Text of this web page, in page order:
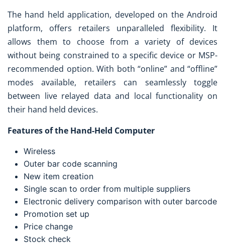
The hand held application, developed on the Android
platform, offers retailers unparalleled flexibility. It
allows them to choose from a variety of devices
without being constrained to a specific device or MSP-
recommended option. With both “online” and “offline”
modes available, retailers can seamlessly toggle
between live relayed data and local functionality on
their hand held devices.
Features of the Hand-Held Computer
Wireless
Outer bar code scanning
New item creation
Single scan to order from multiple suppliers
Electronic delivery comparison with outer barcode
Promotion set up
Price change
Stock check